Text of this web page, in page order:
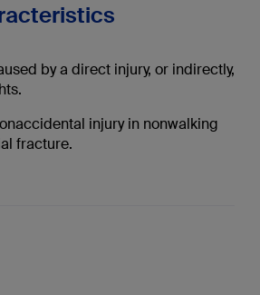
by a direct injury, or indirectly,
injury in nonwalking
fracture.